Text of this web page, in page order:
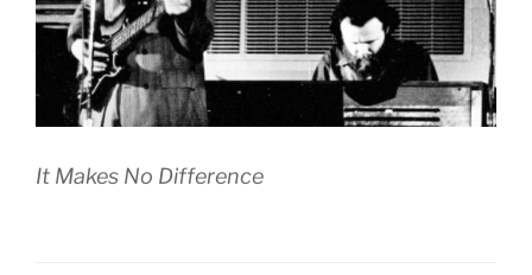
It Makes No Difference